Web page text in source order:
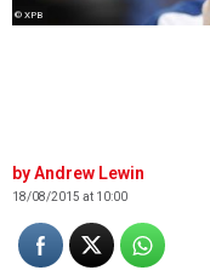
© XPB
Andrew Lewin
18/08/2015 at 10:00